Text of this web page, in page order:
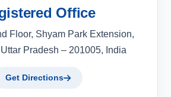
Office
Floor, Shyam Park Extension,
Pradesh – 201005, India
Get Directions